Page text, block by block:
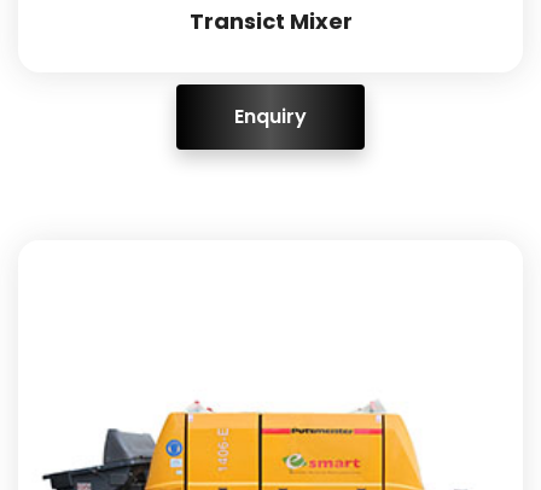
Transict Mixer
ENQUIRY!